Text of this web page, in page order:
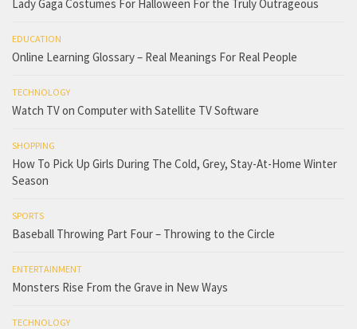
Lady Gaga Costumes For Halloween For the Truly Outrageous
EDUCATION
Online Learning Glossary – Real Meanings For Real People
TECHNOLOGY
Watch TV on Computer with Satellite TV Software
SHOPPING
How To Pick Up Girls During The Cold, Grey, Stay-At-Home Winter
Season
SPORTS
Baseball Throwing Part Four – Throwing to the Circle
ENTERTAINMENT
Monsters Rise From the Grave in New Ways
TECHNOLOGY